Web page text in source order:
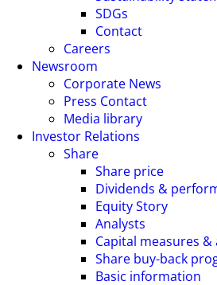
SDGs
Contact
Careers
Newsroom
Corporate News
Press Contact
Media library
Investor Relations
Share
Share price
Dividends &
Equity Story
Analysts
Capital measures
Share buy-back
Basic information